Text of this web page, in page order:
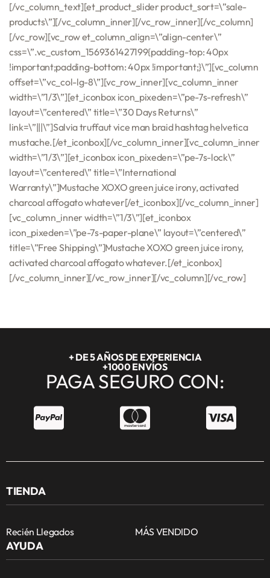
[/vc_column_text][et_product_slider product_sort=\”sale-
products\”][/vc_column_inner][/vc_row_inner][/vc_column]
[/vc_row][vc_row et_column_align=\”align-center\”
css=\”.vc_custom_1569361427199{padding-top: 40px
!important;padding-bottom: 40px !important;}\”][vc_column
offset=\”vc_col-lg-8\”][vc_row_inner][vc_column_inner
width=\”1/3\”][et_iconbox icon_pixeden=\”pe-7s-refresh\”
layout=\”centered\” title=\”30 Days Returns\”
link=\”|||\”]Salvia truffaut vice man braid hashtag helvetica
mustache.[/et_iconbox][/vc_column_inner][vc_column_inner
width=\”1/3\”][et_iconbox icon_pixeden=\”pe-7s-lock\”
layout=\”centered\” title=\”International
Warranty\”]Mustache XOXO green juice irony, activated
charcoal affogato whatever[/et_iconbox][/vc_column_inner]
[vc_column_inner width=\”1/3\”][et_iconbox
icon_pixeden=\”pe-7s-paper-plane\” layout=\”centered\”
title=\”Free Shipping\”]Mustache XOXO green juice irony,
activated charcoal affogato whatever.[/et_iconbox]
[/vc_column_inner][/vc_row_inner][/vc_column][/vc_row]
+ DE 5 AÑOS DE EXPERIENCIA
+1000 ENVÍOS
PAGA SEGURO CON:
TIENDA
Recién Llegados MÁS VENDIDO
AYUDA